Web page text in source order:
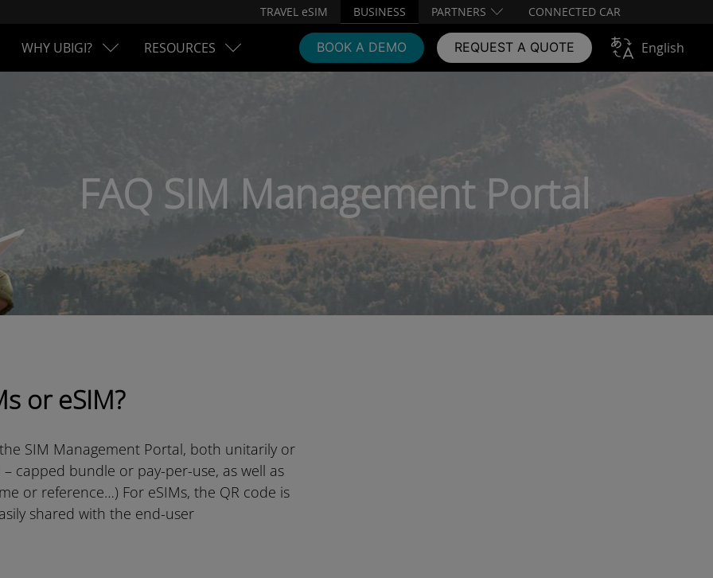
TRAVEL eSIM BUSINESS PARTNERS CONNECTED CAR
WHY UBIGI? RESOURCES BOOK A DEMO REQUEST A QUOTE English
FAQ SIM Management Portal
or eSIM?
SIM Management Portal, both unitarily or
capped bundle or pay-per-use, as well as
or reference…) For eSIMs, the QR code is
shared with the end-user